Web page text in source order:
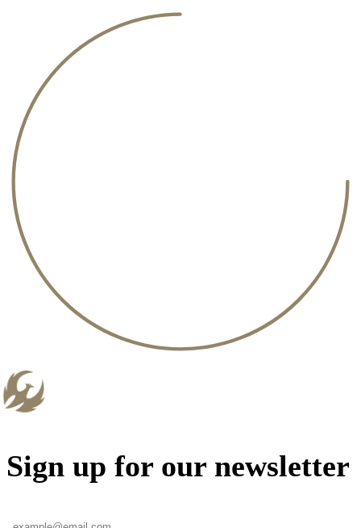
Sign up for our newsletter